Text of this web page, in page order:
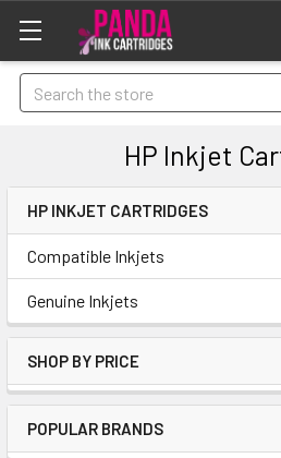
Search
HP Inkjet
HP INKJET CARTRIDGES
Compatible Inkjets
Genuine Inkjets
SHOP BY PRICE
POPULAR BRANDS